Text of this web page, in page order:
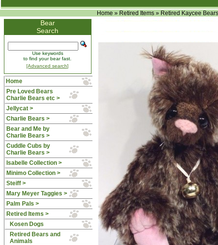
Home » Retired Items » Retired Kaycee Bears
Bear
Search
Use keywords
to find your bear fast.
[Advanced search]
Home
Pre Loved Bears
Charlie Bears etc >
Jellycat >
Charlie Bears >
Bear and Me by
Charlie Bears >
Cuddle Cubs by
Charlie Bears >
Isabelle Collection >
Minimo Collection >
Steiff >
Mary Meyer Taggies >
Palm Pals >
Retired Items >
Kosen Dogs
Retired Bears and
Animals